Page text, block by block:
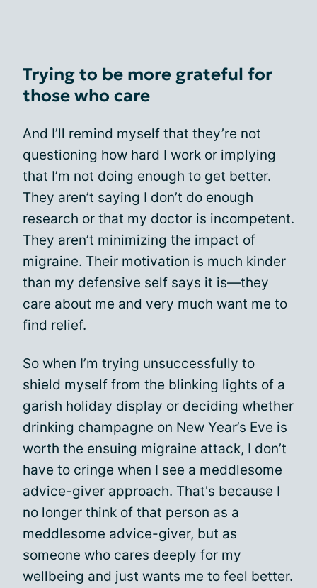
Trying to be more grateful for
those who care
And I’ll remind myself that they’re not
questioning how hard I work or implying
that I’m not doing enough to get better.
They aren’t saying I don’t do enough
research or that my doctor is incompetent.
They aren’t minimizing the impact of
migraine. Their motivation is much kinder
than my defensive self says it is—they
care about me and very much want me to
find relief.
So when I’m trying unsuccessfully to
shield myself from the blinking lights of a
garish holiday display or deciding whether
drinking champagne on New Year’s Eve is
worth the ensuing migraine attack, I don’t
have to cringe when I see a meddlesome
advice-giver approach. That's because I
no longer think of that person as a
meddlesome advice-giver, but as
someone who cares deeply for my
wellbeing and just wants me to feel better.